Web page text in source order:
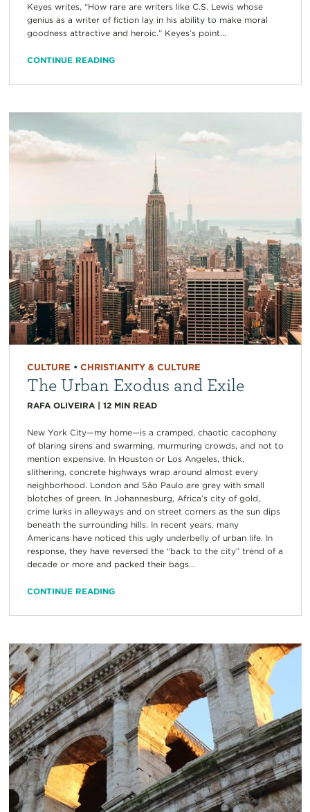
Keyes writes, “How rare are writers like C.S. Lewis whose
genius as a writer of fiction lay in his ability to make moral
goodness attractive and heroic.” Keyes’s point...
CONTINUE READING
CULTURE • CHRISTIANITY & CULTURE
The Urban Exodus and Exile
RAFA OLIVEIRA| 12 MIN READ
New York City—my home—is a cramped, chaotic cacophony
of blaring sirens and swarming, murmuring crowds, and not to
mention expensive. In Houston or Los Angeles, thick,
slithering, concrete highways wrap around almost every
neighborhood. London and São Paulo are grey with small
blotches of green. In Johannesburg, Africa’s city of gold,
crime lurks in alleyways and on street corners as the sun dips
beneath the surrounding hills. In recent years, many
Americans have noticed this ugly underbelly of urban life. In
response, they have reversed the “back to the city” trend of a
decade or more and packed their bags...
CONTINUE READING